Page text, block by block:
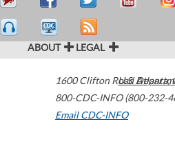
ABOUT LEGAL
1600 Clifton Road Atlanta,
800-CDC-INFO (800-232-
Email CDC-INFO
U.S.